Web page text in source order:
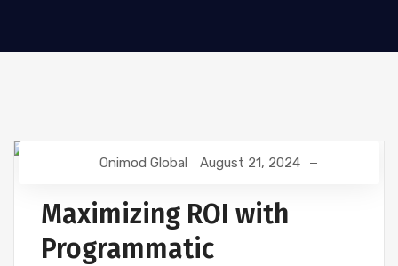
DIGITAL MARKETING
Onimod Global August 21, 2024
Maximizing ROI with
Programmatic